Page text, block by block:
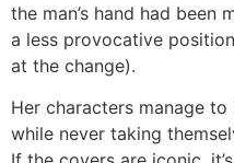
the man’s hand had been
a less provocative
at the change).
Her characters manage
while never taking